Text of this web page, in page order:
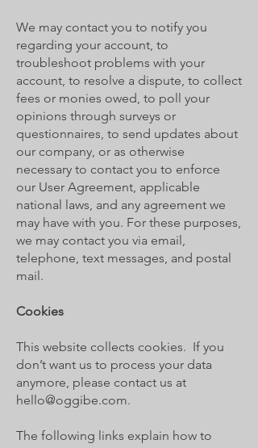
We may contact you to notify you
regarding your account, to
troubleshoot problems with your
account, to resolve a dispute, to collect
fees or monies owed, to poll your
opinions through surveys or
questionnaires, to send updates about
our company, or as otherwise
necessary to contact you to enforce
our User Agreement, applicable
national laws, and any agreement we
may have with you. For these purposes,
we may contact you via email,
telephone, text messages, and postal
mail.
Cookies
This website collects cookies. If you
don’t want us to process your data
anymore, please contact us at
hello@oggibe.com.
The following links explain how to